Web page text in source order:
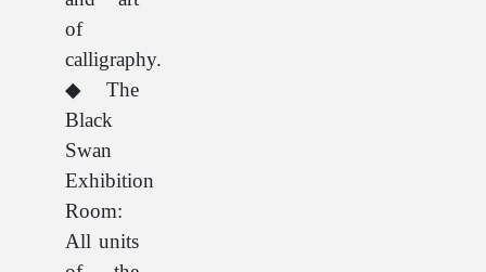
of
calligraphy.
◆The
Black
Swan
Exhibition
Room:
All units